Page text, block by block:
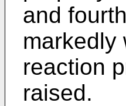
and
markedly
reaction
raised.